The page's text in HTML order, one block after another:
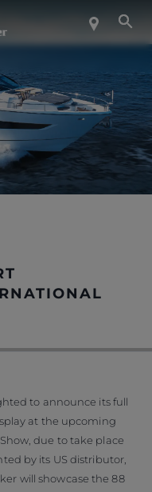
to announce its full
at the upcoming
due to take place
by its US distributor,
will showcase the 88